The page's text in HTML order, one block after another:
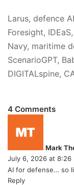
Larus, defence
Foresight,
Navy, maritime
ScenarioGPT,
DIGITALspine,
4 Comments
Mark
July 6, 2026 at 8:26
AI for defense… so
Reply